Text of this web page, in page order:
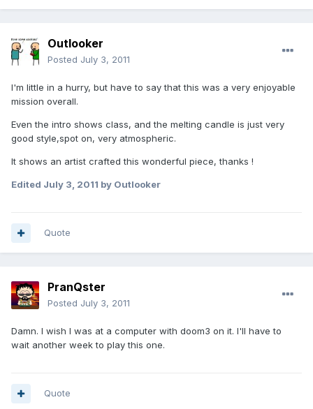
Outlooker
Posted July 3, 2011
I'm little in a hurry, but have to say that this was a very enjoyable
mission overall.
Even the intro shows class, and the melting candle is just very
good style,spot on, very atmospheric.
It shows an artist crafted this wonderful piece, thanks !
Edited July 3, 2011 by Outlooker
Quote
PranQster
Posted July 3, 2011
Damn. I wish I was at a computer with doom3 on it. I'll have to
wait another week to play this one.
Quote